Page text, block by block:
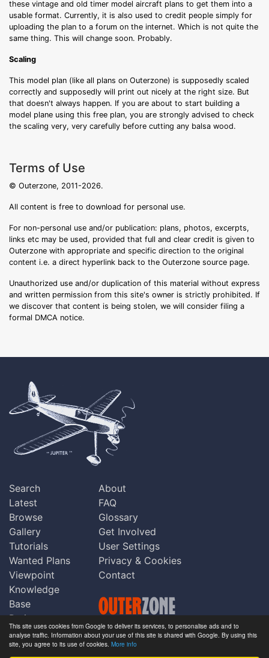
This site uses cookies from Google to deliver its services, to personalise ads and to
analyse traffic. Information about your use of this site is shared with Google. By using this
site, you agree to its use of cookies. More info
these vintage and old timer model aircraft plans to get them into a
usable format. Currently, it is also used to credit people simply for
uploading the plan to a forum on the internet. Which is not quite the
same thing. This will change soon. Probably.
Scaling
This model plan (like all plans on Outerzone) is supposedly scaled
correctly and supposedly will print out nicely at the right size. But
that doesn't always happen. If you are about to start building a
model plane using this free plan, you are strongly advised to check
the scaling very, very carefully before cutting any balsa wood.
Terms of Use
© Outerzone, 2011-2026.
All content is free to download for personal use.
For non-personal use and/or publication: plans, photos, excerpts,
links etc may be used, provided that full and clear credit is given to
Outerzone with appropriate and specific direction to the original
content i.e. a direct hyperlink back to the Outerzone source page.
Unauthorized use and/or duplication of this material without express
and written permission from this site's owner is strictly prohibited. If
we discover that content is being stolen, we will consider filing a
formal DMCA notice.
Search
Latest
Browse
Gallery
Tutorials
Wanted Plans
Viewpoint
Knowledge
Base
Praise
Updates
Comments
About
FAQ
Glossary
Get Involved
User Settings
Privacy & Cookies
Contact
Copyright © Outerzone 2011-2026